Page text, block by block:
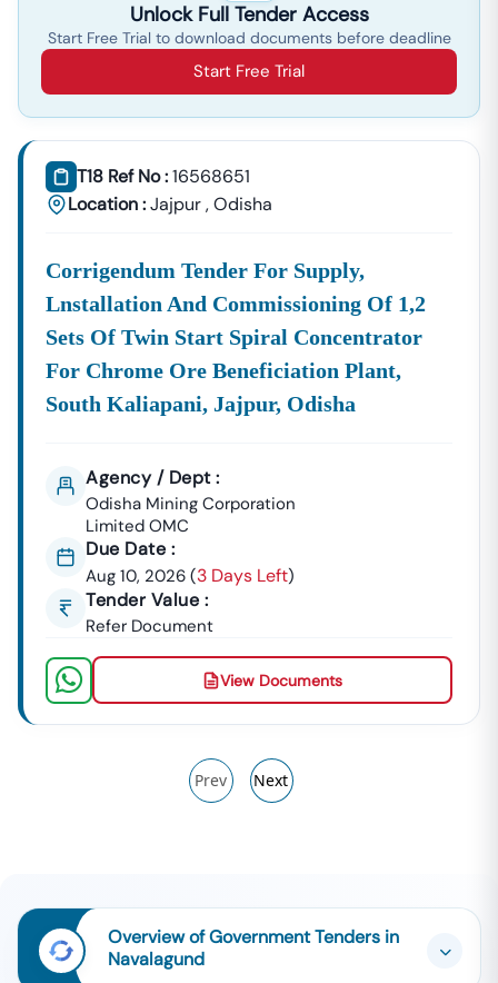
Unlock Full Tender Access
Start Free Trial to download documents before deadline
Start Free Trial
T18 Ref No :16568651
Location :Jajpur,Odisha
Corrigendum Tender For Supply,
Lnstallation And Commissioning Of 1,2
Sets Of Twin Start Spiral Concentrator
For Chrome Ore Beneficiation Plant,
South Kaliapani, Jajpur, Odisha
Agency / Dept :
Odisha Mining Corporation
Limited OMC
Due Date :
Aug 10, 2026 (3 Days Left)
Tender Value :
Refer Document
View Documents
Prev Next
Overview of Government Tenders in
Navalagund